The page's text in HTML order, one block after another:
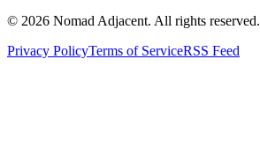
© 2026 Nomad Adjacent. All rights reserved.
Privacy PolicyTerms of ServiceRSS Feed